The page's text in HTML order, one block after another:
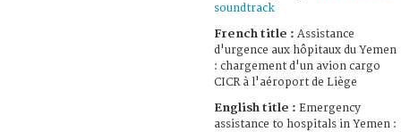
soundtrack
French title : Assistance
d'urgence aux hôpitaux du Yemen
: chargement d'un avion cargo
CICR à l'aéroport de Liège
English title : Emergency
assistance to hospitals in Yemen :